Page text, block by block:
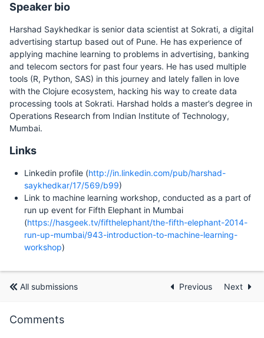
Speaker bio
Harshad Saykhedkar is senior data scientist at Sokrati, a digital
advertising startup based out of Pune. He has experience of
applying machine learning to problems in advertising, banking
and telecom sectors for past four years. He has used multiple
tools (R, Python, SAS) in this journey and lately fallen in love
with the Clojure ecosystem, hacking his way to create data
processing tools at Sokrati. Harshad holds a master’s degree in
Operations Research from Indian Institute of Technology,
Mumbai.
Links
Linkedin profile (http://in.linkedin.com/pub/harshad-
saykhedkar/17/569/b99)
Link to machine learning workshop, conducted as a part of
run up event for Fifth Elephant in Mumbai
(https://hasgeek.tv/fifthelephant/the-fifth-elephant-2014-
run-up-mumbai/943-introduction-to-machine-learning-
workshop)
All submissions Previous Next
Comments